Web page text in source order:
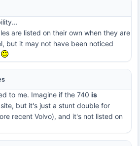
are listed on their own when they are
but it may not have been noticed
to me. Imagine if the 740 is
but it's just a stunt double for
recent Volvo), and it's not listed on